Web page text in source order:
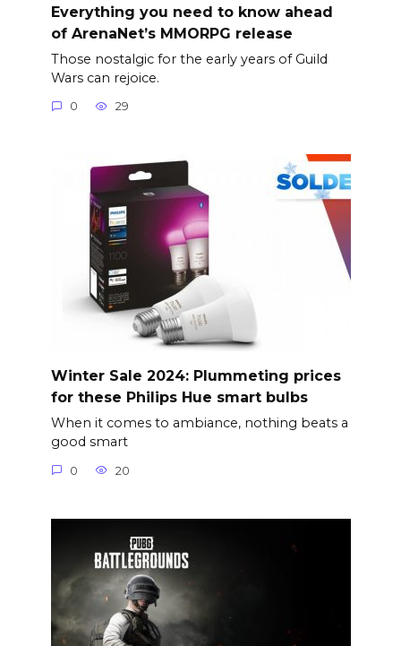
Everything you need to know ahead
of ArenaNet’s MMORPG release
Those nostalgic for the early years of Guild
Wars can rejoice.
0 29
Winter Sale 2024: Plummeting prices
for these Philips Hue smart bulbs
When it comes to ambiance, nothing beats a
good smart
0 20